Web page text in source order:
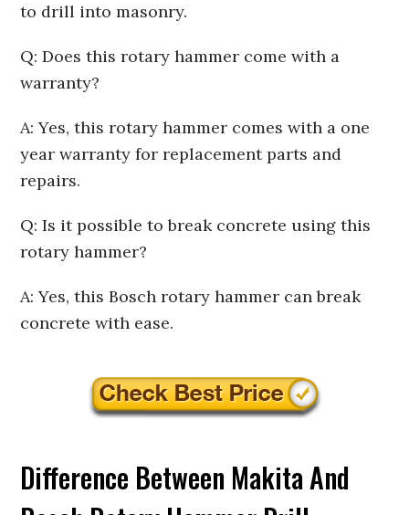
to drill into masonry.
Q: Does this rotary hammer come with a
warranty?
A: Yes, this rotary hammer comes with a one
year warranty for replacement parts and
repairs.
Q: Is it possible to break concrete using this
rotary hammer?
A: Yes, this Bosch rotary hammer can break
concrete with ease.
Difference Between Makita And